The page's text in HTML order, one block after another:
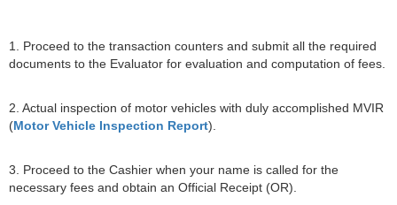
1. Proceed to the transaction counters and submit all the required
documents to the Evaluator for evaluation and computation of fees.
2. Actual inspection of motor vehicles with duly accomplished MVIR
(Motor Vehicle Inspection Report).
3. Proceed to the Cashier when your name is called for the
necessary fees and obtain an Official Receipt (OR).